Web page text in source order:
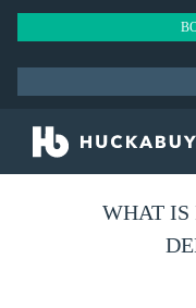
WHAT